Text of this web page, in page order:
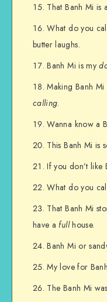
That Banh Mi is
What do you
butter laughs.
Banh Mi is my
Making Banh
calling.
Wanna know a
This Banh Mi is
If you don’t like
What do you
That Banh Mi
have afullhouse.
Banh Mi or
My love for
The Banh Mi